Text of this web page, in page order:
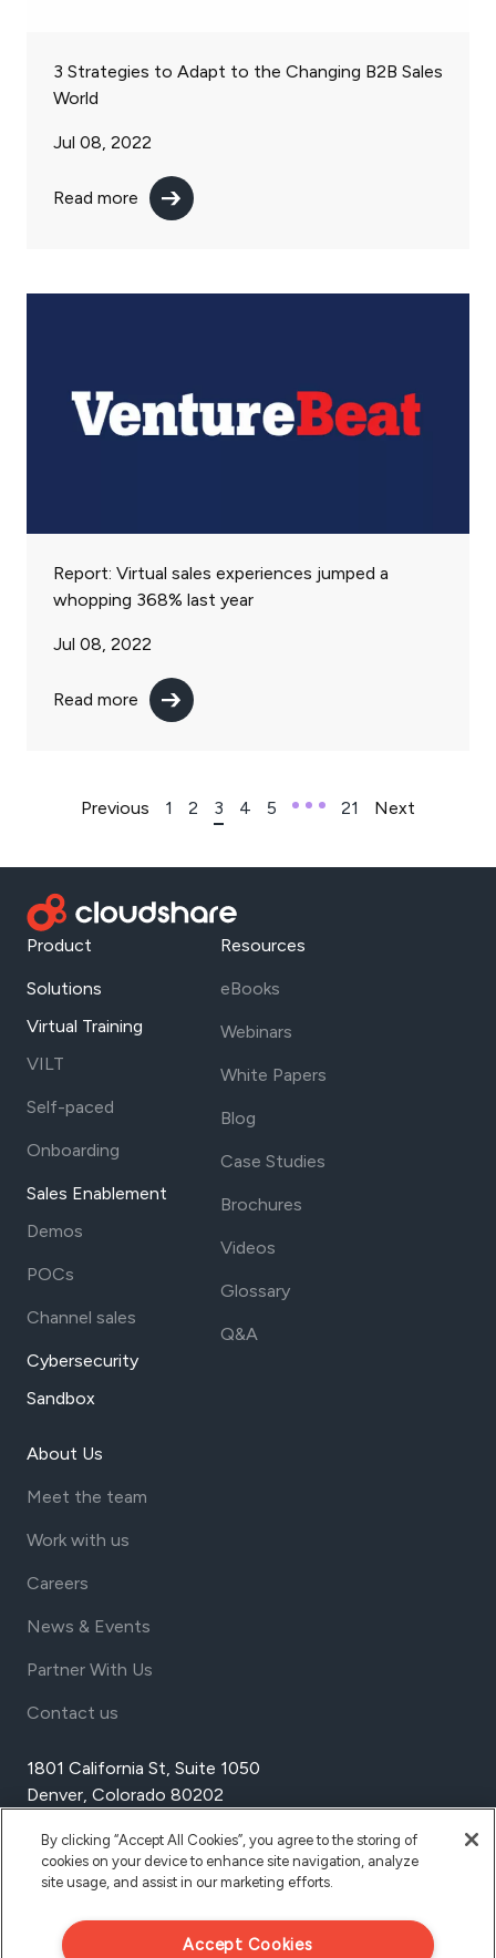
3 Strategies to Adapt to the Changing B2B Sales
World
Jul 08, 2022
Read more
Report: Virtual sales experiences jumped a
whopping 368% last year
Jul 08, 2022
Read more
Previous 1 2 3 4 5 21 Next
Product
Solutions
Virtual Training
VILT
Self-paced
Onboarding
Sales Enablement
Demos
POCs
Channel sales
Cybersecurity
Sandbox
Resources
eBooks
Webinars
White Papers
Blog
Case Studies
Brochures
Videos
Glossary
Q&A
About Us
Meet the team
Work with us
Careers
News & Events
Partner With Us
Contact us
1801 California St, Suite 1050
Denver, Colorado 80202
Tel Aviv
Israel
By clicking “Accept All Cookies”, you agree to the storing of
cookies on your device to enhance site navigation, analyze
site usage, and assist in our marketing efforts.
Accept Cookies